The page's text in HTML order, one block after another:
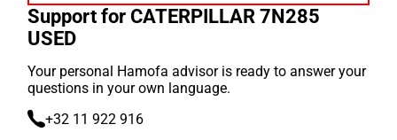
Support for CATERPILLAR 7N285
USED
Your personal Hamofa advisor is ready to answer your
questions in your own language.
+32 11 922 916